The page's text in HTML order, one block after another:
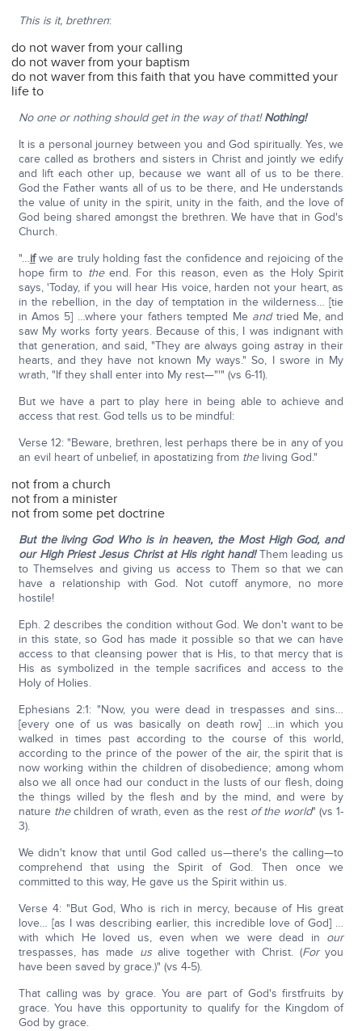
This is it, brethren:
do not waver from your calling
do not waver from your baptism
do not waver from this faith that you have committed your
life to
No one or nothing should get in the way of that! Nothing!
It is a personal journey between you and God spiritually. Yes, we
care called as brothers and sisters in Christ and jointly we edify
and lift each other up, because we want all of us to be there.
God the Father wants all of us to be there, and He understands
the value of unity in the spirit, unity in the faith, and the love of
God being shared amongst the brethren. We have that in God's
Church.
"…ifwe are truly holding fast the confidence and rejoicing of the
hope firm to theend. For this reason, even as the Holy Spirit
says, 'Today, if you will hear His voice, harden not your heart, as
in the rebellion, in the day of temptation in the wilderness… [tie
in Amos 5] …where your fathers tempted Me andtried Me, and
saw My works forty years. Because of this, I was indignant with
that generation, and said, "They are always going astray in their
hearts, and they have not known My ways." So, I swore in My
wrath, "If they shall enter into My rest—"'" (vs 6-11).
But we have a part to play here in being able to achieve and
access that rest. God tells us to be mindful:
Verse 12: "Beware, brethren, lest perhaps there be in any of you
an evil heart of unbelief, in apostatizing from theliving God."
not from a church
not from a minister
not from some pet doctrine
But the living God Who is in heaven, the Most High God, and
our High Priest Jesus Christ at His right hand!Them leading us
to Themselves and giving us access to Them so that we can
have a relationship with God. Not cutoff anymore, no more
hostile!
Eph. 2 describes the condition without God. We don't want to be
in this state, so God has made it possible so that we can have
access to that cleansing power that is His, to that mercy that is
His as symbolized in the temple sacrifices and access to the
Holy of Holies.
Ephesians 2:1: "Now, you were dead in trespasses and sins…
[every one of us was basically on death row] …in which you
walked in times past according to the course of this world,
according to the prince of the power of the air, the spirit that is
now working within the children of disobedience; among whom
also we all once had our conduct in the lusts of our flesh, doing
the things willed by the flesh and by the mind, and were by
nature thechildren of wrath, even as the rest of the world" (vs 1-
3).
We didn't know that until God called us—there's the calling—to
comprehend that using the Spirit of God. Then once we
committed to this way, He gave us the Spirit within us.
Verse 4: "But God, Who is rich in mercy, because of His great
love… [as I was describing earlier, this incredible love of God] …
with which He loved us, even when we were dead in our
trespasses, has made usalive together with Christ. (Foryou
have been saved by grace.)" (vs 4-5).
That calling was by grace. You are part of God's firstfruits by
grace. You have this opportunity to qualify for the Kingdom of
God by grace.